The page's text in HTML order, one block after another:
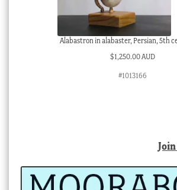
Alabastron in alabaster, Persian, 5th
$1,250.00 AUD
#1013166